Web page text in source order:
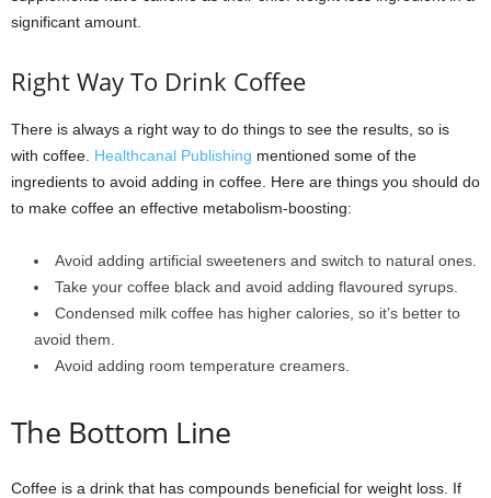
significant amount.
Right Way To Drink Coffee
There is always a right way to do things to see the results, so is
with coffee. Healthcanal Publishing mentioned some of the
ingredients to avoid adding in coffee. Here are things you should do
to make coffee an effective metabolism-boosting:
Avoid adding artificial sweeteners and switch to natural ones.
Take your coffee black and avoid adding flavoured syrups.
Condensed milk coffee has higher calories, so it’s better to
avoid them.
Avoid adding room temperature creamers.
The Bottom Line
Coffee is a drink that has compounds beneficial for weight loss. If